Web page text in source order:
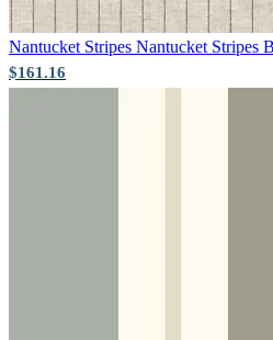
Nantucket Stripes Nantucket Stripes
$161.16